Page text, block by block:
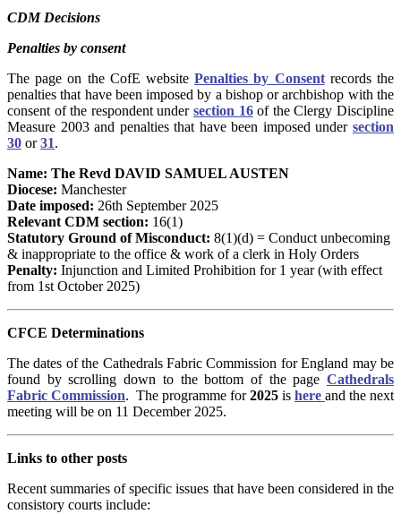
CDM Decisions
Penalties by consent
The page on the CofE websitePenalties by Consentrecords the
penalties that have been imposed by a bishop or archbishop with the
consent of the respondent under section 16of the Clergy Discipline
Measure 2003 and penalties that have been imposed under section
30 or31.
Name: The Revd DAVID SAMUEL AUSTEN
Diocese: Manchester
Date imposed: 26th September 2025
Relevant CDM section: 16(1)
Statutory Ground of Misconduct: 8(1)(d) = Conduct unbecoming
& inappropriate to the office & work of a clerk in Holy Orders
Penalty: Injunction and Limited Prohibition for 1 year (with effect
from 1st October 2025)
CFCE Determinations
The dates of the Cathedrals Fabric Commission for England may be
found by scrolling down to the bottom of the page Cathedrals
Fabric Commission. The programme for2025 is here and the next
meeting will be on 11 December 2025.
Links to other posts
Recent summaries of specific issues that have been considered in the
consistory courts include: